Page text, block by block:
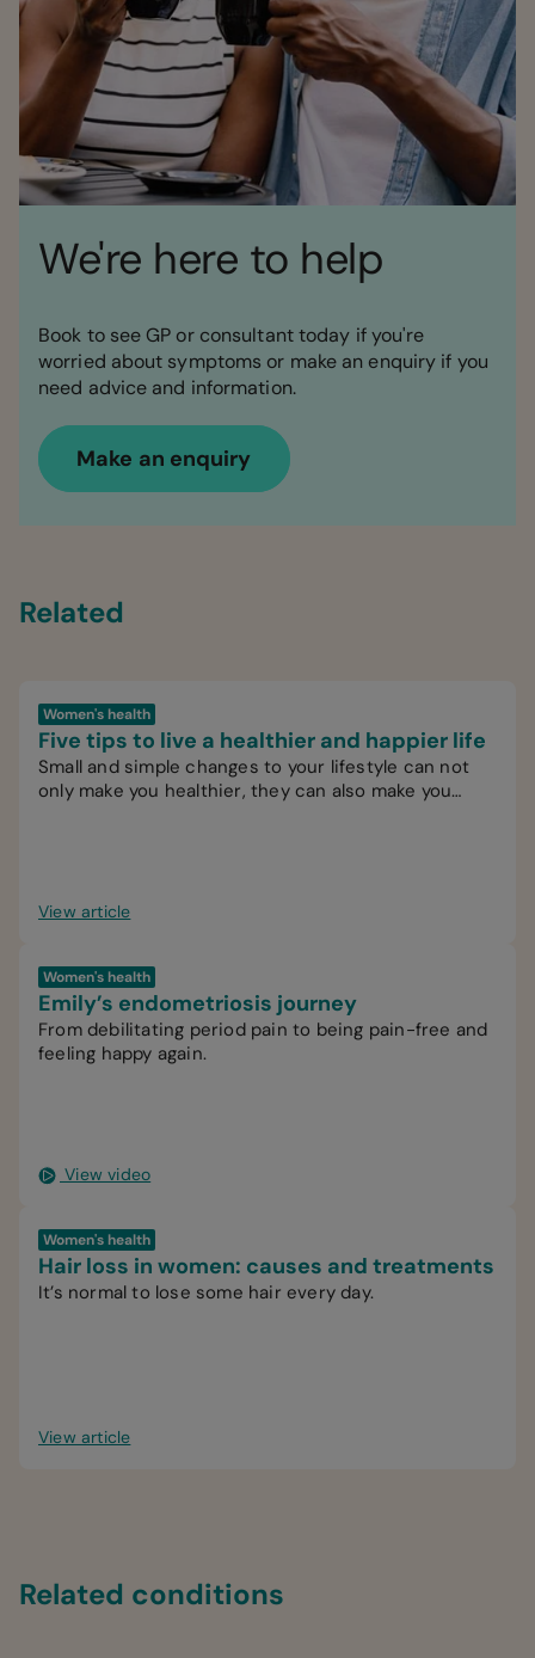
We're here to help
Book to see GP or consultant today if you're
worried about symptoms or make an enquiry if you
need advice and information.
Make an enquiry
Related
Women's health
Five tips to live a healthier and happier life
Small and simple changes to your lifestyle can not
only make you healthier, they can also make you
View article
Women's health
Emily’s endometriosis journey
From debilitating period pain to being pain-free and
feeling happy again.
View video
Women's health
Hair loss in women: causes and treatments
It’s normal to lose some hair every day.
View article
Related conditions